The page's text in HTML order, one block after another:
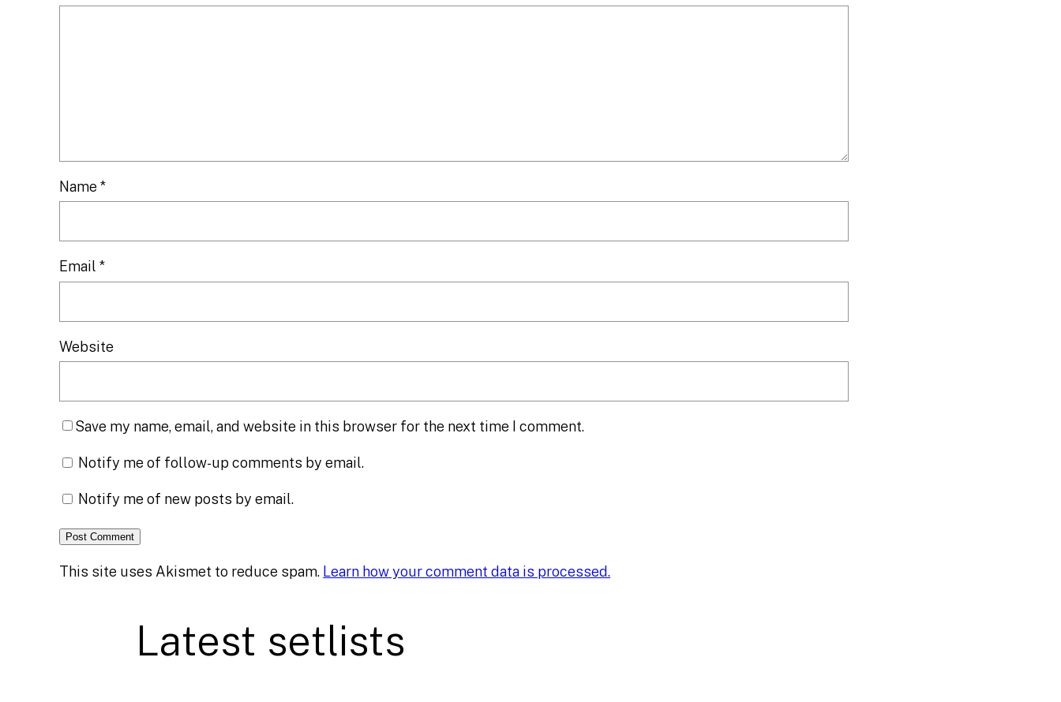
Name*
Email*
Website
Save my name, email, and website in this browser for the next time I comment.
Notify me of follow-up comments by email.
Notify me of new posts by email.
This site uses Akismet to reduce spam. Learn how your comment data is processed.
Latest setlists